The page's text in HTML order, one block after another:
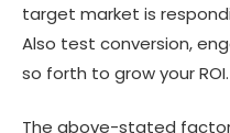
target market is
Also test conversion,
so forth to grow your ROI.
The above-stated